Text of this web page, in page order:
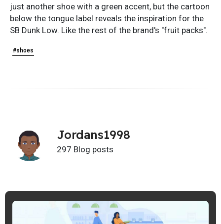
just another shoe with a green accent, but the cartoon
below the tongue label reveals the inspiration for the
SB Dunk Low. Like the rest of the brand's "fruit packs".
#shoes
Jordans1998
297 Blog posts